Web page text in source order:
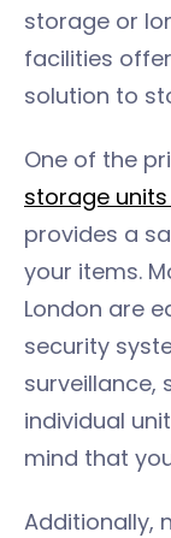
storage or
facilities
solution to
One of the
storage units
provides a
your items.
London are
security
surveillance,
individual
mind that
Additionally,